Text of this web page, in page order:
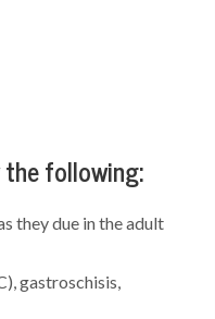
following:
they due in the adult
gastroschisis,